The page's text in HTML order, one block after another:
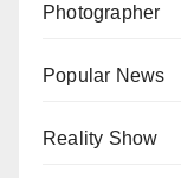
Photographer
Popular News
Reality Show